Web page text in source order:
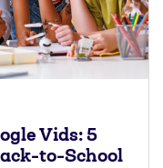
Vids: 5
to-School